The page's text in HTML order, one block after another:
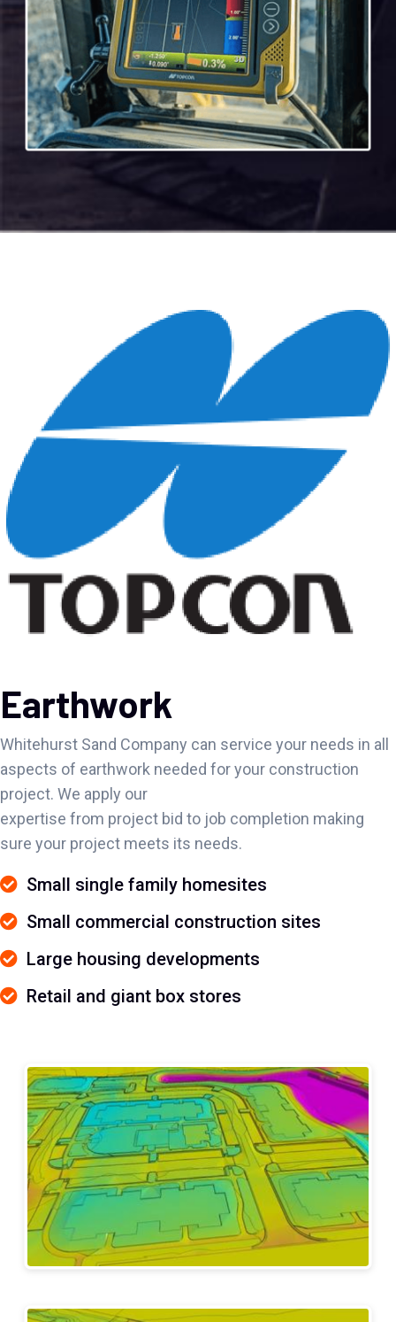
Earthwork
Whitehurst Sand Company can service your needs in all
aspects of earthwork needed for your construction
project. We apply our
expertise from project bid to job completion making
sure your project meets its needs.
Small single family homesites
Small commercial construction sites
Large housing developments
Retail and giant box stores